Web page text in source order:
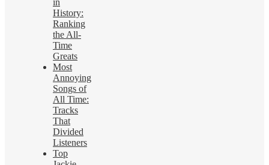
History:
Ranking
the All-
Time
Greats
Most
Annoying
Songs of
All Time:
Tracks
That
Divided
Listeners
Top